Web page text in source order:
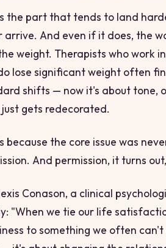
the part that tends to land
arrive. And even if it does, the
weight. Therapists who work
lose significant weight often
shifts — now it's about tone,
just gets redecorated.
because the core issue was
And permission, it turns
Conason, a clinical
"When we tie our life
to something we often